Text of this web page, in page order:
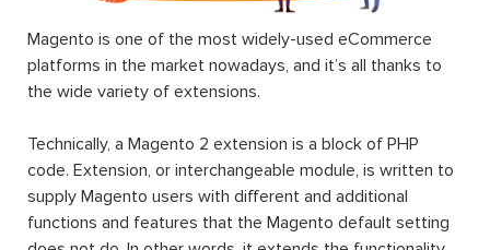
Marketplace
|
Marketplace
Suite 2025
Extension
$199.00
Credit
$199.00